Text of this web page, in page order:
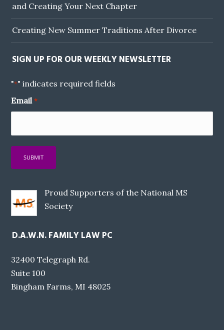
and Creating Your Next Chapter
Creating New Summer Traditions After Divorce
SIGN UP FOR OUR WEEKLY NEWSLETTER
"*" indicates required fields
Email *
Proud Supporters of the National MS
Society
D.A.W.N. FAMILY LAW PC
32400 Telegraph Rd.
Suite 100
Bingham Farms, MI 48025